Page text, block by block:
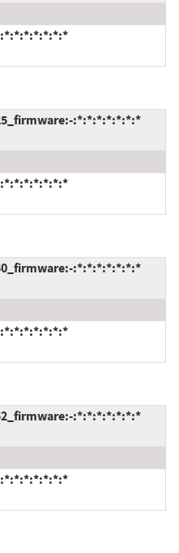
:*:*:*:*:*:*:*
:*:*:*:*:*:*:*
:*:*:*:*:*:*:*
:*:*:*:*:*:*:*
:*:*:*:*:*:*:*
:*:*:*:*:*:*:*
:*:*:*:*:*:*:*